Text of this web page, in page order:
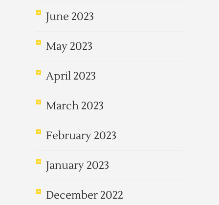
June 2023
May 2023
April 2023
March 2023
February 2023
January 2023
December 2022